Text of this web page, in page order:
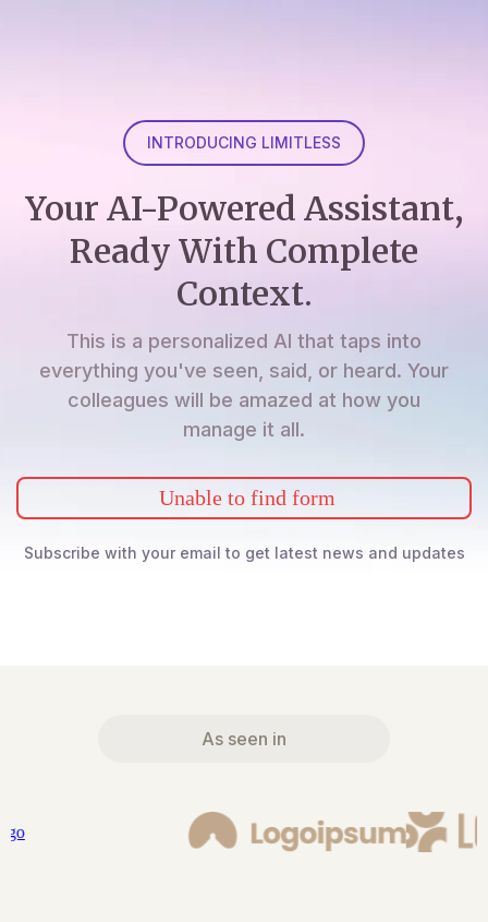
INTRODUCING LIMITLESS
Your AI-Powered Assistant,
Ready With Complete
Context.
This is a personalized AI that taps into
everything you've seen, said, or heard. Your
colleagues will be amazed at how you
manage it all.
Unable to find form
Subscribe with your email to get latest news and updates
As seen in